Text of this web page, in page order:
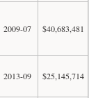
2009-07 $40,683,481
2013-09 $25,145,714